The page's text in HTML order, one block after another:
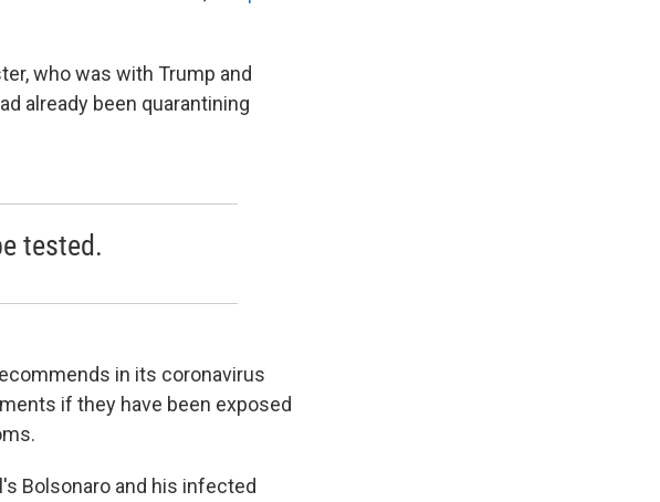
who was with Trump and
already been quarantining
tested.
in its coronavirus
if they have been exposed
Bolsonaro and his infected